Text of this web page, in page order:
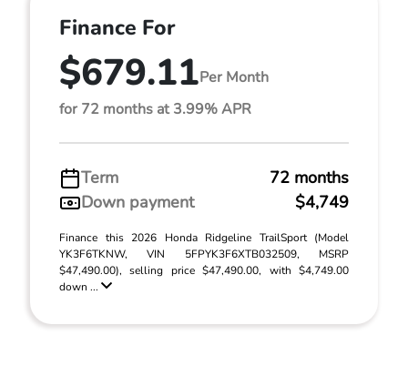
Finance For
$679.11Per Month
for 72 months at 3.99% APR
Term
72 months
Down payment
$4,749
Finance this 2026 Honda Ridgeline TrailSport (Model
YK3F6TKNW, VIN 5FPYK3F6XTB032509, MSRP
$47,490.00), selling price $47,490.00, with $4,749.00
down ...